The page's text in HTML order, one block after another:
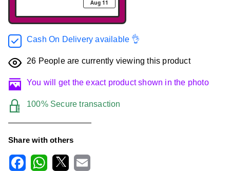
Aug 11
Cash On Delivery available 👌
26 People are currently viewing this product
You will get the exact product shown in the photo
100% Secure transaction
Share with others